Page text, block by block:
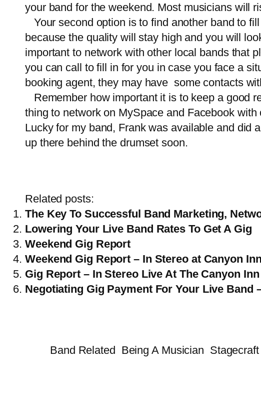
your band for the weekend. Most musicians will
Your second option is to find another band to
because the quality will stay high and you will
important to network with other local bands that
you can call to fill in for you in case you face a
booking agent, they may have some contacts
Remember how important it is to keep a good
thing to network on MySpace and Facebook
Lucky for my band, Frank was available and did
up there behind the drumset soon.
Related posts:
The Key To Successful Band Marketing,
Lowering Your Live Band Rates To Get A Gig
Weekend Gig Report
Weekend Gig Report – In Stereo at Canyon
Gig Report – In Stereo Live At The Canyon
Negotiating Gig Payment For Your Live Band
Band Related Being A Musician Stagecraft